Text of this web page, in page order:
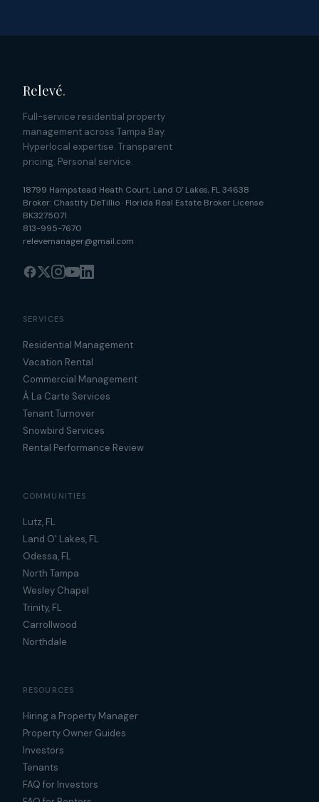
Relevé.
Full-service residential property
management across Tampa Bay.
Hyperlocal expertise. Transparent
pricing. Personal service.
18799 Hampstead Heath Court, Land O' Lakes, FL34638
Broker: Chastity DeTillio· Florida Real Estate Broker License
BK3275071
813-995-7670
relevemanager@gmail.com
SERVICES
Residential Management
Vacation Rental
Commercial Management
À La Carte Services
Tenant Turnover
Snowbird Services
Rental Performance Review
COMMUNITIES
Lutz, FL
Land O' Lakes, FL
Odessa, FL
North Tampa
Wesley Chapel
Trinity, FL
Carrollwood
Northdale
RESOURCES
Hiring a Property Manager
Property Owner Guides
Investors
Tenants
FAQ for Investors